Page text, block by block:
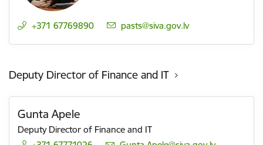
+371 67769890 E-mail:
pasts@siva.gov.lv
Deputy Director of Finance and IT
Gunta Apele
Deputy Director of Finance and IT